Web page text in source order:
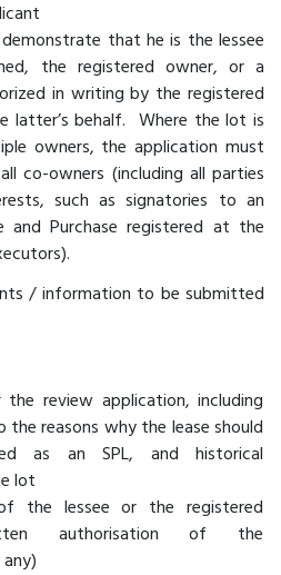
that he is the lessee
the registered owner, or a
in writing by the registered
latter’s behalf. Where the lot is
owners, the application must
co-owners (including all parties
such as signatories to an
and Purchase registered at the
/ information to be submitted
review application, including
reasons why the lease should
as an SPL, and historical
lot
the lessee or the registered
authorisation of the